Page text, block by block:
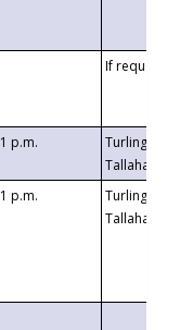
If requested
1 p.m.
Turlington
1 p.m.
Turlington